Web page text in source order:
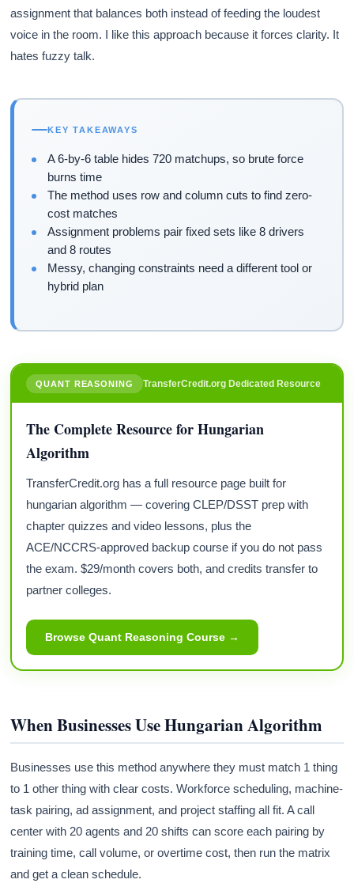
assignment that balances both instead of feeding the loudest
voice in the room. I like this approach because it forces clarity. It
hates fuzzy talk.
KEY TAKEAWAYS
A 6-by-6 table hides 720 matchups, so brute force
burns time
The method uses row and column cuts to find zero-
cost matches
Assignment problems pair fixed sets like 8 drivers
and 8 routes
Messy, changing constraints need a different tool or
hybrid plan
QUANT REASONING TransferCredit.org Dedicated Resource
The Complete Resource for Hungarian
Algorithm
TransferCredit.org has a full resource page built for
hungarian algorithm — covering CLEP/DSST prep with
chapter quizzes and video lessons, plus the
ACE/NCCRS-approved backup course if you do not pass
the exam. $29/month covers both, and credits transfer to
partner colleges.
Browse Quant Reasoning Course →
When Businesses Use Hungarian Algorithm
Businesses use this method anywhere they must match 1 thing
to 1 other thing with clear costs. Workforce scheduling, machine-
task pairing, ad assignment, and project staffing all fit. A call
center with 20 agents and 20 shifts can score each pairing by
training time, call volume, or overtime cost, then run the matrix
and get a clean schedule.